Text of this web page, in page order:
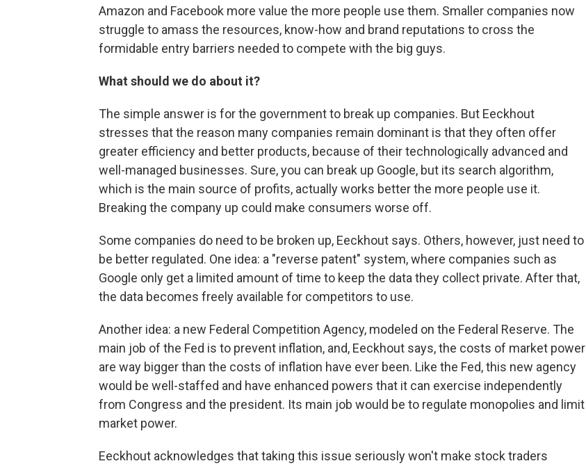
Amazon and Facebook more value the more people use them. Smaller companies now
struggle to amass the resources, know-how and brand reputations to cross the
formidable entry barriers needed to compete with the big guys.
What should we do about it?
The simple answer is for the government to break up companies. But Eeckhout
stresses that the reason many companies remain dominant is that they often offer
greater efficiency and better products, because of their technologically advanced and
well-managed businesses. Sure, you can break up Google, but its search algorithm,
which is the main source of profits, actually works better the more people use it.
Breaking the company up could make consumers worse off.
Some companies do need to be broken up, Eeckhout says. Others, however, just need to
be better regulated. One idea: a "reverse patent" system, where companies such as
Google only get a limited amount of time to keep the data they collect private. After that,
the data becomes freely available for competitors to use.
Another idea: a new Federal Competition Agency, modeled on the Federal Reserve. The
main job of the Fed is to prevent inflation, and, Eeckhout says, the costs of market power
are way bigger than the costs of inflation have ever been. Like the Fed, this new agency
would be well-staffed and have enhanced powers that it can exercise independently
from Congress and the president. Its main job would be to regulate monopolies and limit
market power.
Eeckhout acknowledges that taking this issue seriously won't make stock traders